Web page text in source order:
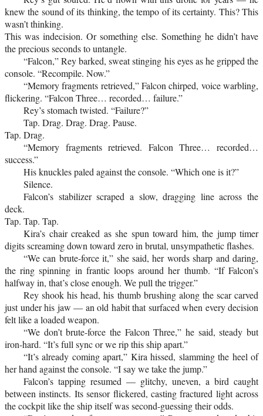
knew the sound of its thinking, the tempo of its certainty. This? This
wasn’t thinking.
This was indecision. Or something else. Something he didn’t have
the precious seconds to untangle.
“Falcon,” Rey barked, sweat stinging his eyes as he gripped the
console. “Recompile. Now.”
“Memory fragments retrieved,” Falcon chirped, voice warbling,
flickering. “Falcon Three… recorded… failure.”
Rey’s stomach twisted. “Failure?”
Tap. Drag. Drag. Drag. Pause.
Tap. Drag.
“Memory fragments retrieved. Falcon Three… recorded…
success.”
His knuckles paled against the console. “Which one is it?”
Silence.
Falcon’s stabilizer scraped a slow, dragging line across the
deck.
Tap. Tap. Tap.
Kira’s chair creaked as she spun toward him, the jump timer
digits screaming down toward zero in brutal, unsympathetic flashes.
“We can brute-force it,” she said, her words sharp and daring,
the ring spinning in frantic loops around her thumb. “If Falcon’s
halfway in, that’s close enough. We pull the trigger.”
Rey shook his head, his thumb brushing along the scar carved
just under his jaw — an old habit that surfaced when every decision
felt like a loaded weapon.
“We don’t brute-force the Falcon Three,” he said, steady but
iron-hard. “It’s full sync or we rip this ship apart.”
“It’s already coming apart,” Kira hissed, slamming the heel of
her hand against the console. “I say we take the jump.”
Falcon’s tapping resumed — glitchy, uneven, a bird caught
between instincts. Its sensor flickered, casting fractured light across
the cockpit like the ship itself was second-guessing their odds.